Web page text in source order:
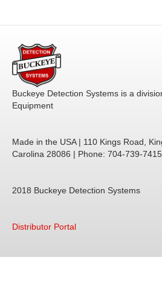
Buckeye Detection Systems is a
Equipment
Made in the USA | 110 Kings Road,
Carolina 28086 | Phone: 704-739-
2018 Buckeye Detection Systems
Distributor Portal